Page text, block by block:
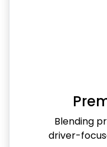
Blending
driver-